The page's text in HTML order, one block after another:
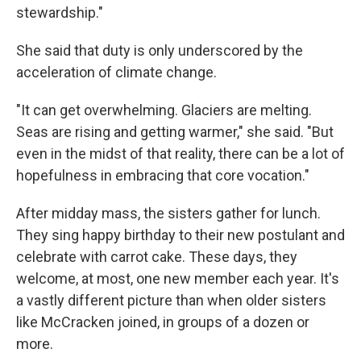
stewardship."
She said that duty is only underscored by the
acceleration of climate change.
"It can get overwhelming. Glaciers are melting.
Seas are rising and getting warmer," she said. "But
even in the midst of that reality, there can be a lot of
hopefulness in embracing that core vocation."
After midday mass, the sisters gather for lunch.
They sing happy birthday to their new postulant and
celebrate with carrot cake. These days, they
welcome, at most, one new member each year. It's
a vastly different picture than when older sisters
like McCracken joined, in groups of a dozen or
more.